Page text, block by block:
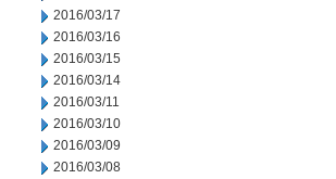
2016/03/17
2016/03/16
2016/03/15
2016/03/14
2016/03/11
2016/03/10
2016/03/09
2016/03/08